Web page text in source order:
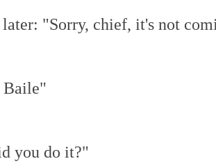
"Sorry, chief, it's not
Baile"
you do it?"